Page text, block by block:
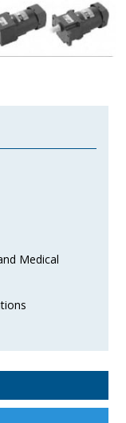
Medical